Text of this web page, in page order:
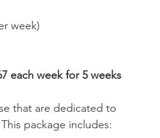
week)
each week for 5 weeks
that are dedicated to
package includes: